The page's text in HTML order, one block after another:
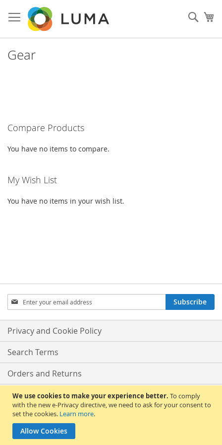
We use cookies to make your experience better. To comply
with the new e-Privacy directive, we need to ask for your consent to
set the cookies. Learn more.
Allow Cookies
to
Content
Gear
Compare Products
You have no items to compare.
My Wish List
You have no items in your wish list.
Sign
Up
for
Our
Newsletter:
Subscribe
Privacy and Cookie Policy
Search Terms
Orders and Returns
Contact Us
Advanced Search
Copyright © 2013-present Magento, Inc. All rights reserved.